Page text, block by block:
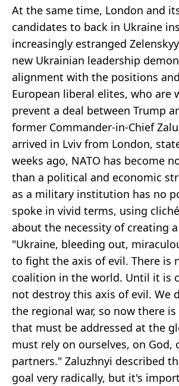
At the same time, London and
candidates to back in Ukraine
increasingly estranged
new Ukrainian leadership
alignment with the positions
European liberal elites, who are
prevent a deal between Trump
former Commander-in-Chief
arrived in Lviv from London,
weeks ago, NATO has become
than a political and economic
as a military institution has no
spoke in vivid terms, using
about the necessity of creating
"Ukraine, bleeding out,
to fight the axis of evil. There is
coalition in the world. Until it is
not destroy this axis of evil. We
the regional war, so now there
that must be addressed at the
must rely on ourselves, on God,
partners." Zaluzhnyi described
goal very radically, but it's